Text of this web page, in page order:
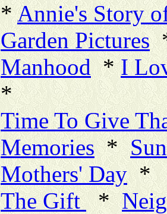
*Annie's Story
Garden Pictures
Manhood*I
*
Time To Give
Memories *
Mothers' Day*
The Gift*